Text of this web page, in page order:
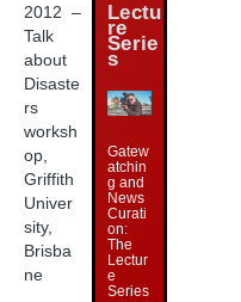
2012 –
Talk
about
Disaste
rs
worksh
op,
Griffith
Univer
sity,
Brisba
ne
Lectu
re
Serie
s
Gatew
atchin
g and
News
Curati
on:
The
Lectur
e
Series